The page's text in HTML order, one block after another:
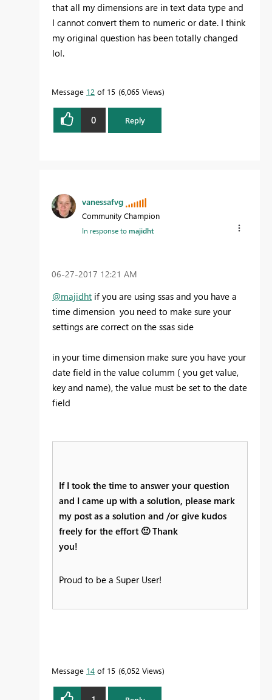
that all my dimensions are in text data type and
I cannot convert them to numeric or date. I think
my original question has been totally changed
lol.
Message 12 of 15 6,065 Views
0 Reply
vanessafvg
Community Champion
In response tomajidht
‎06-27-2017 12:21 AM
@majidht if you are using ssas and you have a
time dimension you need to make sure your
settings are correct on the ssas side
in your time dimension make sure you have your
date field in the value columm ( you get value,
key and name), the value must be set to the date
field
If I took the time to answer your question
and I came up with a solution, please mark
my post as a solution and /or give kudos
freely for the effort 🙂Thank
you!
Proud to be a Super User!
Message 14 of 15 6,052 Views